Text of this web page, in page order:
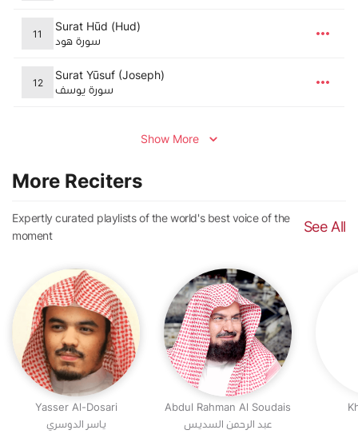
11
Surat Hūd (Hud)
سورة هود
12
Surat Yūsuf (Joseph)
سورة يوسف
Show More
More Reciters
Expertly curated playlists of the world's best voice of the
moment
See All
Yasser Al-Dosari
Abdul Rahman Al Soudais
عبد الرحمن السديس